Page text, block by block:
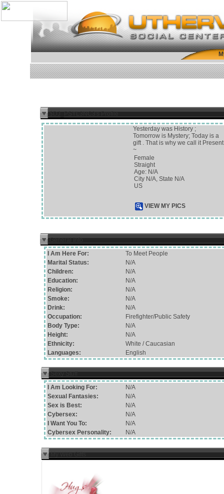
$DJ_PSYL3NC3's Profile
Yesterday was History ;
Tomorrow is Mystery; Today is a
gift . That is why we call it Present
~
Female
Straight
Age: N/A
City N/A, State N/A
US
VIEW MY PICS
General Info
I Am Here For:
To Meet People
Marital Status:
N/A
Children:
N/A
Education:
N/A
Religion:
N/A
Smoke:
N/A
Drink:
N/A
Occupation:
Firefighter/Public Safety
Body Type:
N/A
Height:
N/A
Ethnicity:
White / Caucasian
Languages:
English
Sexy Stuff
I Am Looking For:
N/A
Sexual Fantasies:
N/A
Sex is Best:
N/A
Cybersex:
N/A
I Want You To:
N/A
Cybersex Personality:
N/A
My Web Gifts